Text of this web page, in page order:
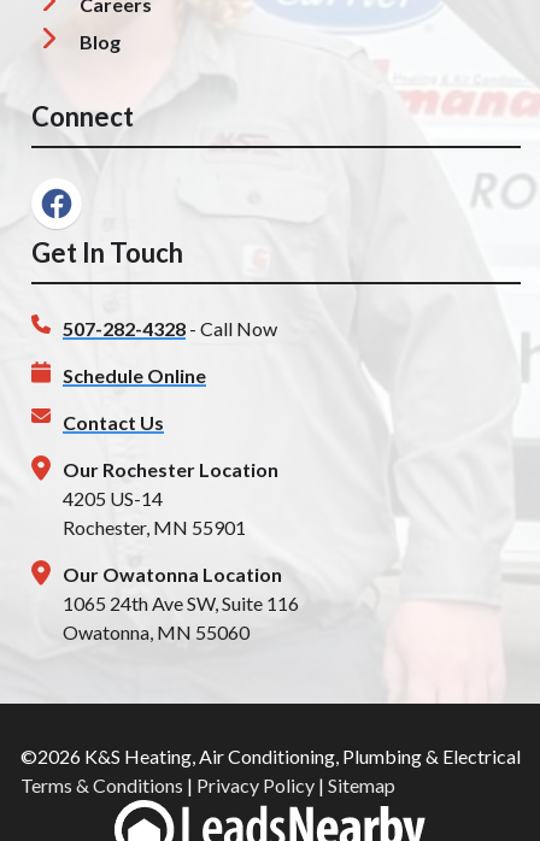
Blog
Connect
Get In Touch
507-282-4328 - Call Now
Schedule Online
Contact Us
Our Rochester Location
4205 US-14
Rochester, MN 55901
Our Owatonna Location
1065 24th Ave SW, Suite 116
Owatonna, MN 55060
©2026 K&S Heating, Air Conditioning, Plumbing & Electrical
Terms & Conditions | Privacy Policy| Sitemap